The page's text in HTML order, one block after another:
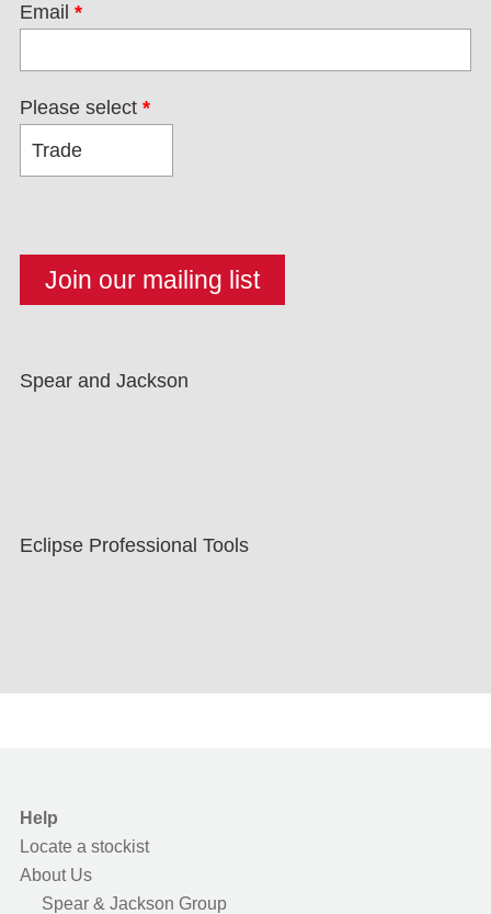
Email *
Please select *
Spear and Jackson
Eclipse Professional Tools
Help
Locate a stockist
About Us
Spear & Jackson Group